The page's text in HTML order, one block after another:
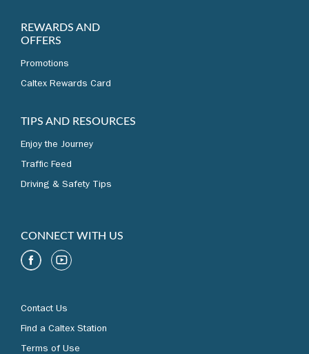
REWARDS AND
OFFERS
Promotions
Caltex Rewards Card
TIPS AND RESOURCES
Enjoy the Journey
Traffic Feed
Driving & Safety Tips
CONNECT WITH US
Contact Us
Find a Caltex Station
Terms of Use